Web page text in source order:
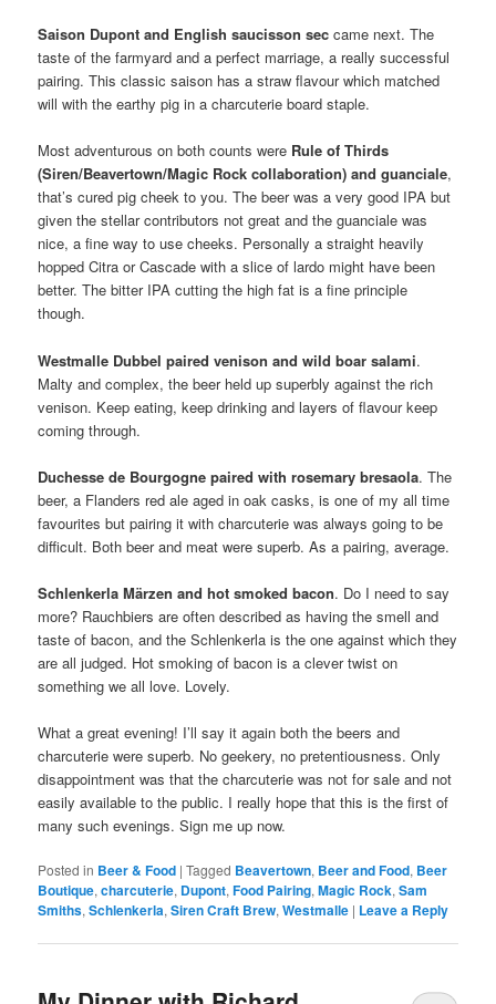
Saison Dupont and English saucisson sec came next. The
taste of the farmyard and a perfect marriage, a really successful
pairing. This classic saison has a straw flavour which matched
will with the earthy pig in a charcuterie board staple.
Most adventurous on both counts were Rule of Thirds
(Siren/Beavertown/Magic Rock collaboration) and guanciale,
that’s cured pig cheek to you. The beer was a very good IPA but
given the stellar contributors not great and the guanciale was
nice, a fine way to use cheeks. Personally a straight heavily
hopped Citra or Cascade with a slice of lardo might have been
better. The bitter IPA cutting the high fat is a fine principle
though.
Westmalle Dubbel paired venison and wild boar salami.
Malty and complex, the beer held up superbly against the rich
venison. Keep eating, keep drinking and layers of flavour keep
coming through.
Duchesse de Bourgogne paired with rosemary bresaola. The
beer, a Flanders red ale aged in oak casks, is one of my all time
favourites but pairing it with charcuterie was always going to be
difficult. Both beer and meat were superb. As a pairing, average.
Schlenkerla Märzen and hot smoked bacon. Do I need to say
more? Rauchbiers are often described as having the smell and
taste of bacon, and the Schlenkerla is the one against which they
are all judged. Hot smoking of bacon is a clever twist on
something we all love. Lovely.
What a great evening! I’ll say it again both the beers and
charcuterie were superb. No geekery, no pretentiousness. Only
disappointment was that the charcuterie was not for sale and not
easily available to the public. I really hope that this is the first of
many such evenings. Sign me up now.
Posted in Beer & Food |Tagged Beavertown, Beer and Food, Beer
Boutique,charcuterie, Dupont,Food Pairing,Magic Rock,Sam
Smiths,Schlenkerla,Siren Craft Brew,Westmalle | Leave a Reply